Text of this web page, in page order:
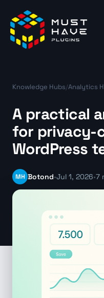
Account
Knowledge Hubs/Analytics
A practical
for privacy-
WordPress
MH Botond•Jul 1, 2026•7